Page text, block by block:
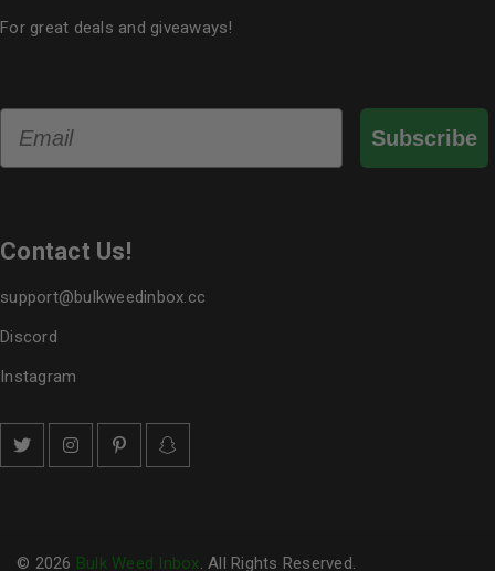
For great deals and giveaways!
Subscribe
Contact Us!
support@bulkweedinbox.cc
Discord
Instagram
© 2026 Bulk Weed Inbox. All Rights Reserved.